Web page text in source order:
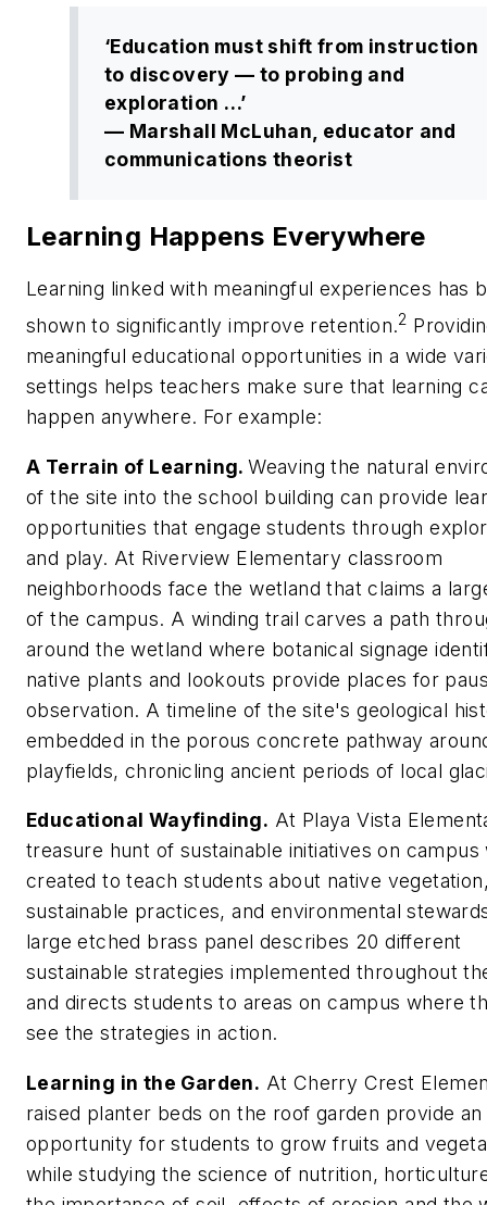
‘Education must shift from instruction
to discovery — to probing and
exploration …’
— Marshall McLuhan, educator and
communications theorist
Learning Happens Everywhere
Learning linked with meaningful experiences has
shown to significantly improve retention.2
meaningful educational opportunities in a wide
settings helps teachers make sure that learning
happen anywhere. For example:
A Terrain of Learning.Weaving the natural
of the site into the school building can provide
opportunities that engage students through
and play. At Riverview Elementary classroom
neighborhoods face the wetland that claims a
of the campus. A winding trail carves a path
around the wetland where botanical signage
native plants and lookouts provide places for
observation. A timeline of the site's geological
embedded in the porous concrete pathway
playfields, chronicling ancient periods of local
Educational Wayfinding. At Playa Vista
treasure hunt of sustainable initiatives on campus
created to teach students about native
sustainable practices, and environmental
large etched brass panel describes 20 different
sustainable strategies implemented throughout
and directs students to areas on campus where
see the strategies in action.
Learning in the Garden. At Cherry Crest
raised planter beds on the roof garden provide an
opportunity for students to grow fruits and
while studying the science of nutrition,